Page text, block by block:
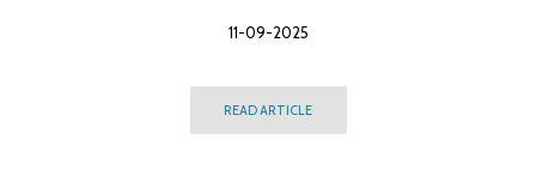
11-09-2025
READ ARTICLE